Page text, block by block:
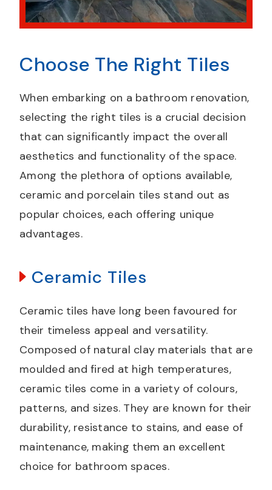
Choose The Right Tiles
When embarking on a bathroom renovation,
selecting the right tiles is a crucial decision
that can significantly impact the overall
aesthetics and functionality of the space.
Among the plethora of options available,
ceramic and porcelain tiles stand out as
popular choices, each offering unique
advantages.
Ceramic Tiles
Ceramic tiles have long been favoured for
their timeless appeal and versatility.
Composed of natural clay materials that are
moulded and fired at high temperatures,
ceramic tiles come in a variety of colours,
patterns, and sizes. They are known for their
durability, resistance to stains, and ease of
maintenance, making them an excellent
choice for bathroom spaces.